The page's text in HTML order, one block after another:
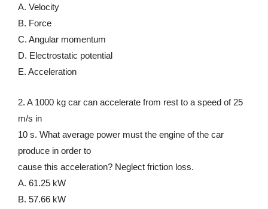
A. Velocity
B. Force
C. Angular momentum
D. Electrostatic potential
E. Acceleration
2. A 1000 kg car can accelerate from rest to a speed of 25
m/s in
10 s. What average power must the engine of the car
produce in order to
cause this acceleration? Neglect friction loss.
A. 61.25 kW
B. 57.66 kW